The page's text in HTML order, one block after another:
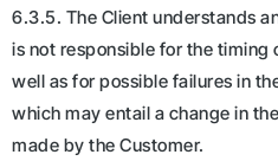
6.3.5. The Client understands
is not responsible for the
well as for possible failures in
which may entail a change in
made by the Customer.